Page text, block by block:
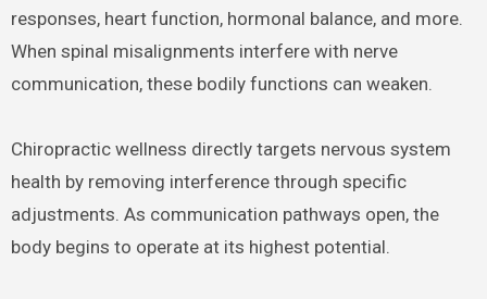
responses, heart function, hormonal balance, and more.
When spinal misalignments interfere with nerve
communication, these bodily functions can weaken.
Chiropractic wellness directly targets nervous system
health by removing interference through specific
adjustments. As communication pathways open, the
body begins to operate at its highest potential.